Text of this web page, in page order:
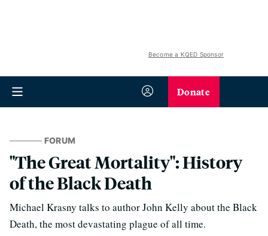
Become a KQED Sponsor
Donate
FORUM
"The Great Mortality": History
of the Black Death
Michael Krasny talks to author John Kelly about the Black
Death, the most devastating plague of all time.